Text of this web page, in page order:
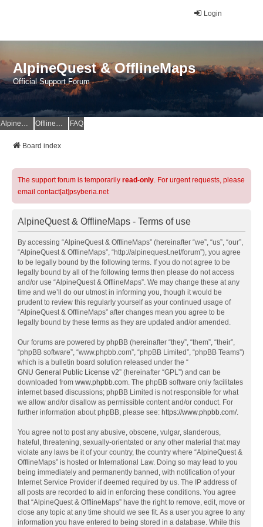
Login
AlpineQuest & OfflineMaps
Official Support Forum
AlpineQuest Website OfflineMaps Website FAQ
Board index
The support forum is temporarily read-only. For urgent requests, please
email contact[at]psyberia.net
AlpineQuest & OfflineMaps - Terms of use
By accessing “AlpineQuest & OfflineMaps” (hereinafter “we”, “us”, “our”,
“AlpineQuest & OfflineMaps”, “http://alpinequest.net/forum”), you agree
to be legally bound by the following terms. If you do not agree to be
legally bound by all of the following terms then please do not access
and/or use “AlpineQuest & OfflineMaps”. We may change these at any
time and we’ll do our utmost in informing you, though it would be
prudent to review this regularly yourself as your continued usage of
“AlpineQuest & OfflineMaps” after changes mean you agree to be
legally bound by these terms as they are updated and/or amended.
Our forums are powered by phpBB (hereinafter “they”, “them”, “their”,
“phpBB software”, “www.phpbb.com”, “phpBB Limited”, “phpBB Teams”)
which is a bulletin board solution released under the “
GNU General Public License v2” (hereinafter “GPL”) and can be
downloaded from www.phpbb.com. The phpBB software only facilitates
internet based discussions; phpBB Limited is not responsible for what
we allow and/or disallow as permissible content and/or conduct. For
further information about phpBB, please see: https://www.phpbb.com/.
You agree not to post any abusive, obscene, vulgar, slanderous,
hateful, threatening, sexually-orientated or any other material that may
violate any laws be it of your country, the country where “AlpineQuest &
OfflineMaps” is hosted or International Law. Doing so may lead to you
being immediately and permanently banned, with notification of your
Internet Service Provider if deemed required by us. The IP address of
all posts are recorded to aid in enforcing these conditions. You agree
that “AlpineQuest & OfflineMaps” have the right to remove, edit, move or
close any topic at any time should we see fit. As a user you agree to any
information you have entered to being stored in a database. While this